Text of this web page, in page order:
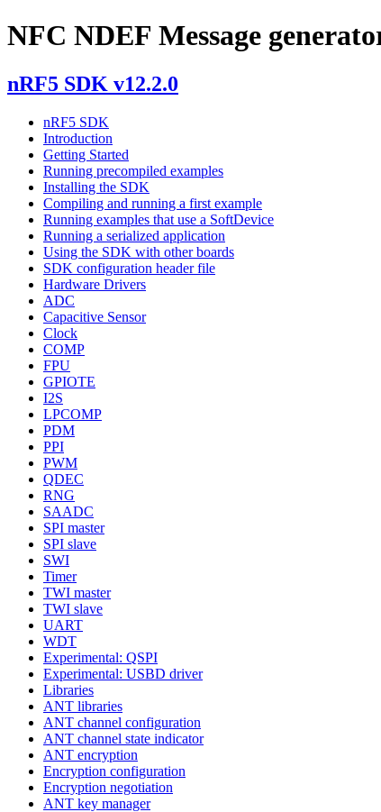
NFC NDEF Message
nRF5 SDK v12.2.0
nRF5 SDK
Introduction
Getting Started
Running precompiled examples
Installing the SDK
Compiling and running a first example
Running examples that use a SoftDevice
Running a serialized application
Using the SDK with other boards
SDK configuration header file
Hardware Drivers
ADC
Capacitive Sensor
Clock
COMP
FPU
GPIOTE
I2S
LPCOMP
PDM
PPI
PWM
QDEC
RNG
SAADC
SPI master
SPI slave
SWI
Timer
TWI master
TWI slave
UART
WDT
Experimental: QSPI
Experimental: USBD driver
Libraries
ANT libraries
ANT channel configuration
ANT channel state indicator
ANT encryption
Encryption configuration
Encryption negotiation
ANT key manager